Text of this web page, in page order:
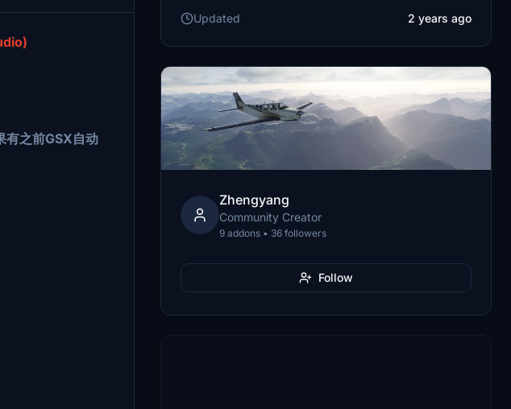
之前GSX自动
Updated
2 years ago
Zhengyang
Community Creator
9 addons • 36 followers
Follow